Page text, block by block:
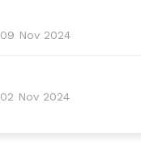
09 Nov 2024
02 Nov 2024